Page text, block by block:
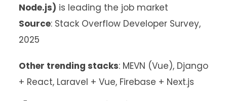
Node.js) is leading the job market
Source: Stack Overflow Developer Survey,
2025
Other trending stacks: MEVN (Vue), Django
+ React, Laravel + Vue, Firebase + Next.js